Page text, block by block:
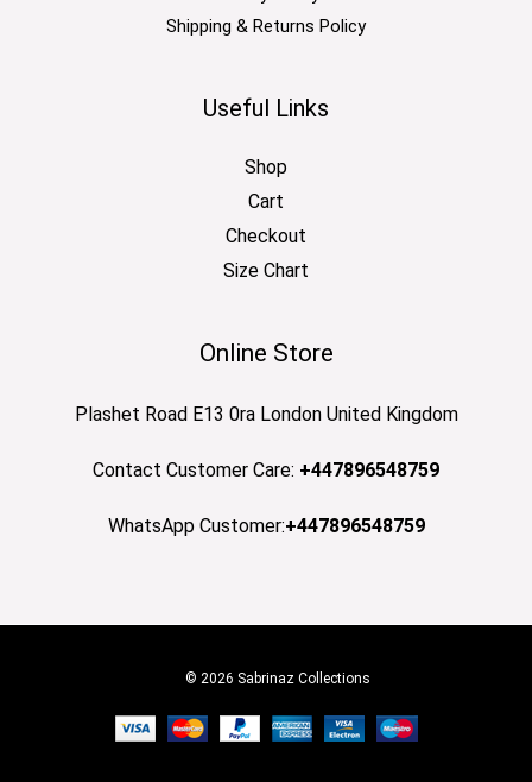
Shipping & Returns Policy
Useful Links
Shop
Cart
Checkout
Size Chart
Online Store
Plashet Road E13 0ra London United Kingdom
Contact Customer Care: +447896548759
WhatsApp Customer:+447896548759
© 2026 Sabrinaz Collections